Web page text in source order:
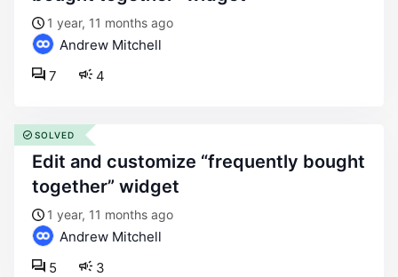
1 year, 11 months ago
Andrew Mitchell
4
7
edit and customize “frequently bought
together” widget
1 year, 11 months ago
Andrew Mitchell
3
5
SOLVED